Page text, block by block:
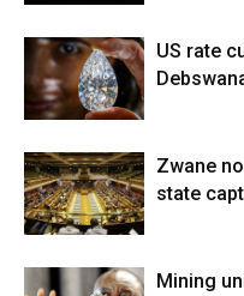
US rate
Zwane
state
Mining